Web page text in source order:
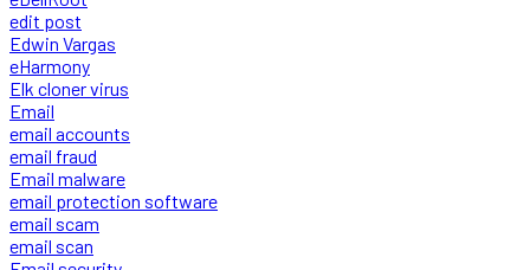
edit post
Edwin Vargas
eHarmony
Elk cloner virus
Email
email accounts
email fraud
Email malware
email protection software
email scam
email scan